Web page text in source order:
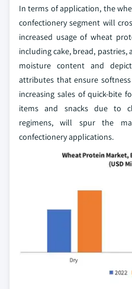
In terms of application, the
confectionery segment will
increased usage of wheat
including cake, bread,
moisture content and
attributes that ensure
increasing sales of quick-bite
items and snacks due to
regimens, will spur the
confectionery applications.